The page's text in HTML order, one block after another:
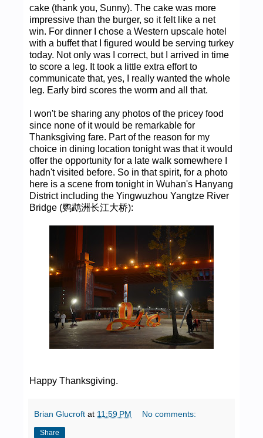
cake (thank you, Sunny). The cake was more
impressive than the burger, so it felt like a net
win. For dinner I chose a Western upscale hotel
with a buffet that I figured would be serving turkey
today. Not only was I correct, but I arrived in time
to score a leg. It took a little extra effort to
communicate that, yes, I really wanted the whole
leg. Early bird scores the worm and all that.
I won't be sharing any photos of the pricey food
since none of it would be remarkable for
Thanksgiving fare. Part of the reason for my
choice in dining location tonight was that it would
offer the opportunity for a late walk somewhere I
hadn't visited before. So in that spirit, for a photo
here is a scene from tonight in Wuhan's Hanyang
District including the Yingwuzhou Yangtze River
Bridge (鹦鹉洲长江大桥):
Happy Thanksgiving.
Brian Glucroft at 11:59 PM No comments:
Share